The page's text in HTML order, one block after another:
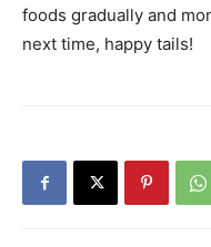
foods gradually and
next time, happy tails!